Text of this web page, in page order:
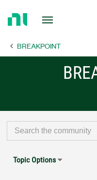
Page BREAKPOINT
Topic Options